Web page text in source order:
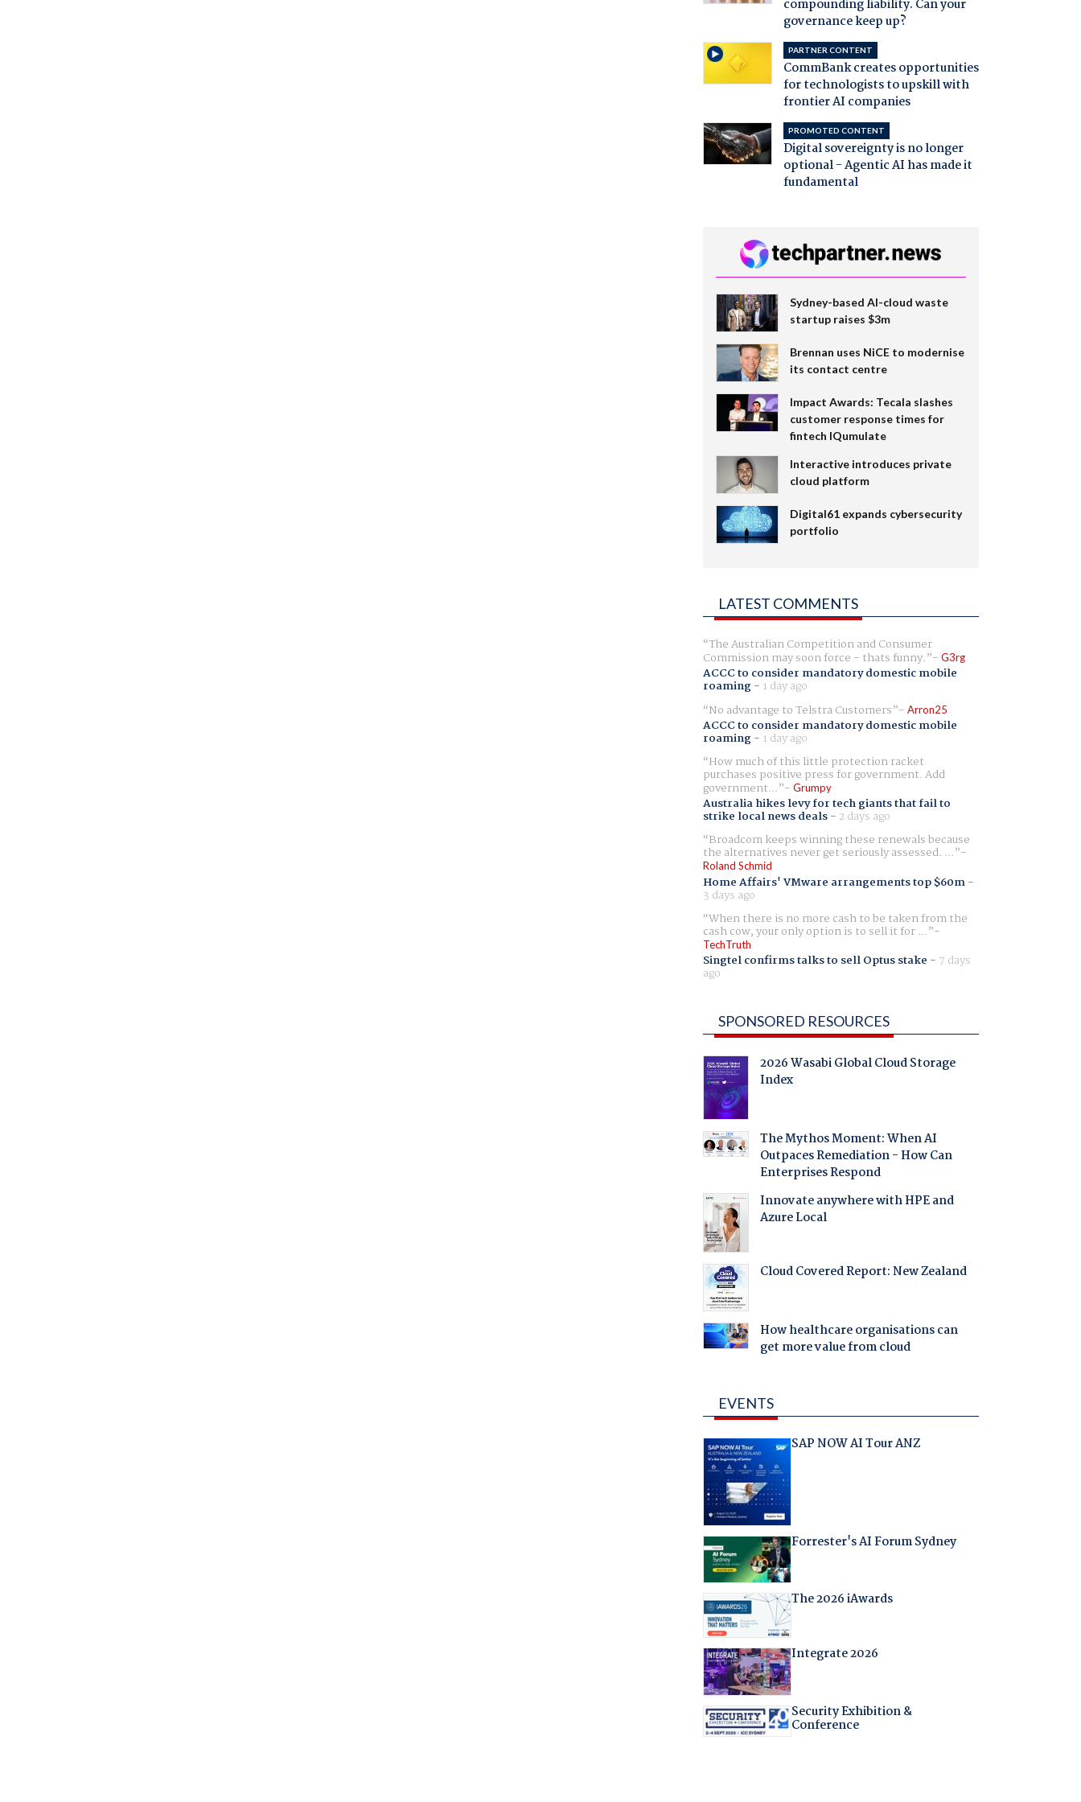
compounding liability. Can your
governance keep up?
PARTNER CONTENT
CommBank creates opportunities
for technologists to upskill with
frontier AI companies
PROMOTED CONTENT
Digital sovereignty is no longer
optional - Agentic AI has made it
fundamental
Sydney-based AI-cloud waste
startup raises $3m
Brennan uses NiCE to modernise
its contact centre
Impact Awards: Tecala slashes
customer response times for
fintech IQumulate
Interactive introduces private
cloud platform
Digital61 expands cybersecurity
portfolio
LATEST COMMENTS
The Australian Competition and Consumer
Commission may soon force - thats funny. G3rg
ACCC to consider mandatory domestic mobile
roaming- 1 day ago
No advantage to Telstra Customers
Arron25
ACCC to consider mandatory domestic mobile
roaming- 1 day ago
How much of this little protection racket
purchases positive press for government. Add
government... Grumpy
Australia hikes levy for tech giants that fail to
strike local news deals- 2 days ago
Broadcom keeps winning these renewals because
the alternatives never get seriously assessed. ...
Roland Schmid
Home Affairs' VMware arrangements top $60m-
3 days ago
When there is no more cash to be taken from the
cash cow, your only option is to sell it for ...
TechTruth
Singtel confirms talks to sell Optus stake - 7 days
ago
SPONSORED RESOURCES
2026 Wasabi Global Cloud Storage
Index
The Mythos Moment: When AI
Outpaces Remediation - How Can
Enterprises Respond
Innovate anywhere with HPE and
Azure Local
Cloud Covered Report: New Zealand
How healthcare organisations can
get more value from cloud
EVENTS
SAP NOW AI Tour ANZ
Forrester's AI Forum Sydney
The 2026 iAwards
Integrate 2026
Security Exhibition &
Conference